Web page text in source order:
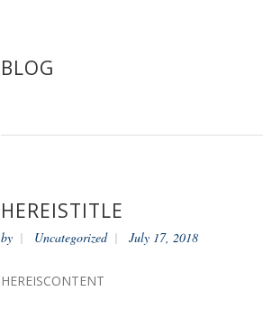
BLOG
HEREISTITLE
by Uncategorized July 17, 2018
HEREISCONTENT